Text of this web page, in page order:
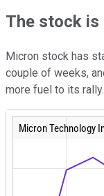
The stock is
Micron stock has
couple of weeks,
more fuel to its rally.